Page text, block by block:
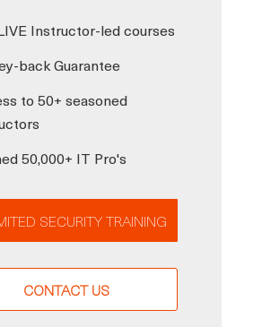
Instructor-led courses
back Guarantee
to 50+ seasoned
50,000+ IT Pro's
SECURITY TRAINING
CONTACT US